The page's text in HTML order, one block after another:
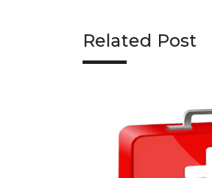
Related Post